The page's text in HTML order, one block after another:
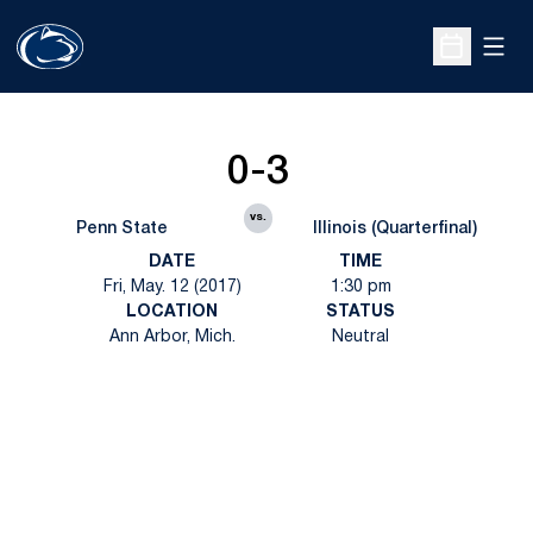
Open
Penn State
0-3
vs.
Illinois (Quarterfinal)
DATE
Fri, May. 12 (2017)
TIME
1:30 pm
LOCATION
Ann Arbor, Mich.
STATUS
Neutral